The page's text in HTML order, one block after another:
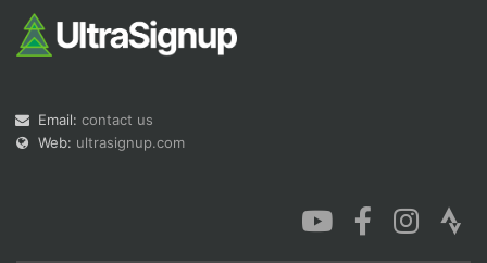
Email: contact us
Web: ultrasignup.com